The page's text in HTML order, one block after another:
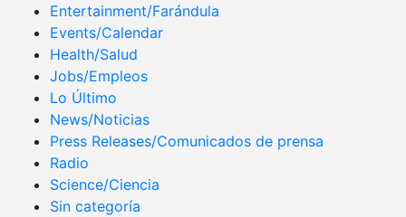
Entertainment/Farándula
Events/Calendar
Health/Salud
Jobs/Empleos
Lo Último
News/Noticias
Press Releases/Comunicados de prensa
Radio
Science/Ciencia
Sin categoría